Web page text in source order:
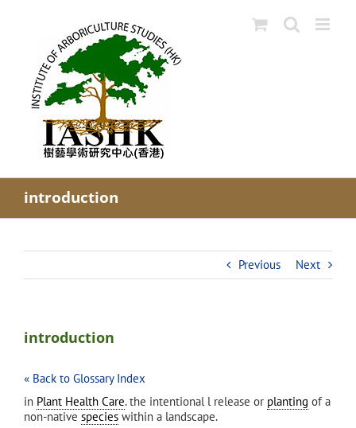
introduction
Previous Next
introduction
« Back to Glossary Index
in Plant Health Care. the intentional l release or planting of a
non-native species within a landscape.